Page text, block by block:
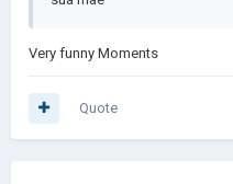
Very funny Moments
Quote